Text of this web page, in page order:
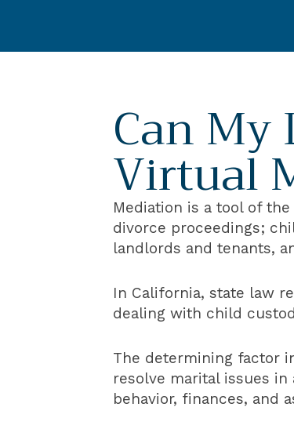
Can My
Virtual
Mediation is a tool of
divorce proceedings;
landlords and tenants,
In California, state law
dealing with child
The determining factor
resolve marital issues
behavior, finances, and